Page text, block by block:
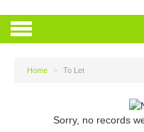
Home > To Let
Sorry, no records